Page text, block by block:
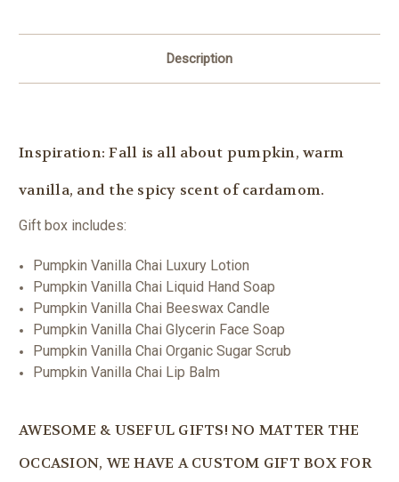
Description
Inspiration: Fall is all about pumpkin, warm
vanilla, and the spicy scent of cardamom.
Gift box includes:
Pumpkin Vanilla Chai Luxury Lotion
Pumpkin Vanilla Chai Liquid Hand Soap
Pumpkin Vanilla Chai Beeswax Candle
Pumpkin Vanilla Chai Glycerin Face Soap
Pumpkin Vanilla Chai Organic Sugar Scrub
Pumpkin Vanilla Chai Lip Balm
AWESOME & USEFUL GIFTS! NO MATTER THE
OCCASION, WE HAVE A CUSTOM GIFT BOX FOR